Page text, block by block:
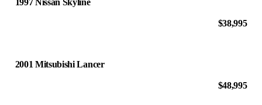
$38,995
2001 Mitsubishi Lancer
$48,995